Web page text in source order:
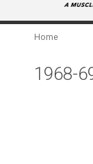
Home
1968-